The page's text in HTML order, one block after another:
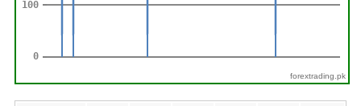
forextrading.pk